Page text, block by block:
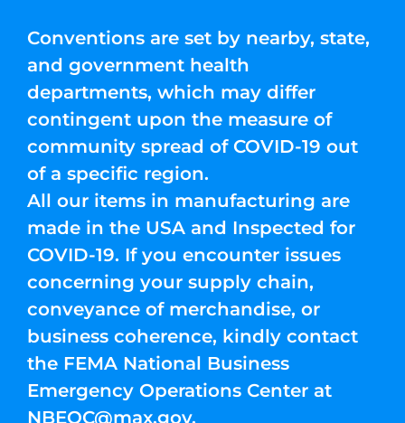
Conventions are set by nearby, state,
and government health
departments, which may differ
contingent upon the measure of
community spread of COVID-19 out
of a specific region.
All our items in manufacturing are
made in the USA and Inspected for
COVID-19. If you encounter issues
concerning your supply chain,
conveyance of merchandise, or
business coherence, kindly contact
the FEMA National Business
Emergency Operations Center at
NBEOC@max.gov.